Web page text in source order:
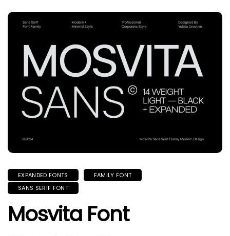
EXPANDED FONTS
FAMILY FONT
SANS SERIF FONT
Mosvita Font